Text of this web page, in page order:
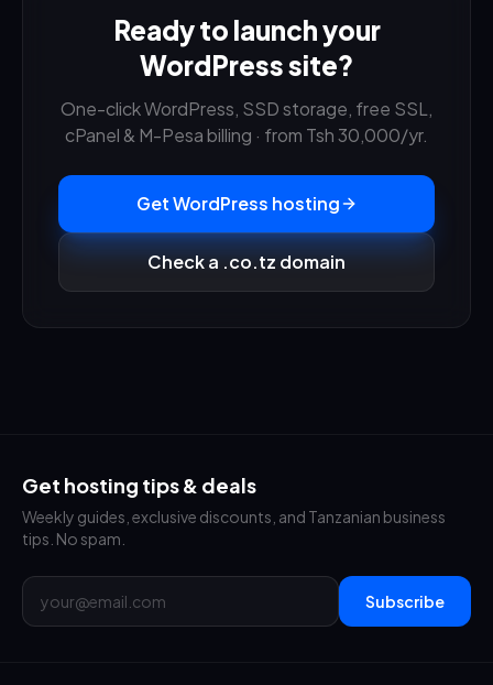
Ready to launch your
WordPress site?
One-click WordPress, SSD storage, free SSL,
cPanel & M-Pesa billing · from Tsh 30,000/yr.
Get WordPress hosting
Check a .co.tz domain
Get hosting tips & deals
Weekly guides, exclusive discounts, and Tanzanian business
tips. No spam.
Subscribe